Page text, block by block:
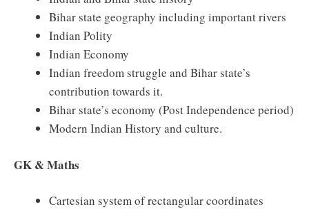
Bihar state geography including important rivers
Indian Polity
Indian Economy
Indian freedom struggle and Bihar state’s
contribution towards it.
Bihar state’s economy (Post Independence period)
Modern Indian History and culture.
GK & Maths
Cartesian system of rectangular coordinates